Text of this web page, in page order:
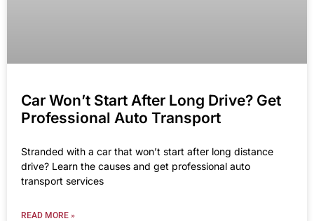
Car Won’t Start After Long Drive? Get
Professional Auto Transport
Stranded with a car that won’t start after long distance
drive? Learn the causes and get professional auto
transport services
READ MORE »